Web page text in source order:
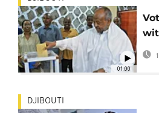
01:00
DJIBOUTI